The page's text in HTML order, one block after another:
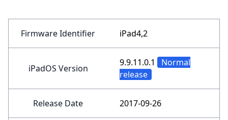
Firmware Identifier iPad4,2
iPadOS Version
9.9.11.0.1
Normal
release
Release Date 2017-09-26